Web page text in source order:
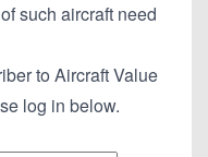
such aircraft need
to Aircraft Value
log in below.